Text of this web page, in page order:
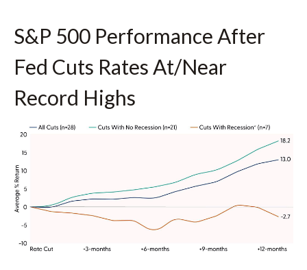
S&P 500 Performance After
Fed Cuts Rates At/Near
Record Highs